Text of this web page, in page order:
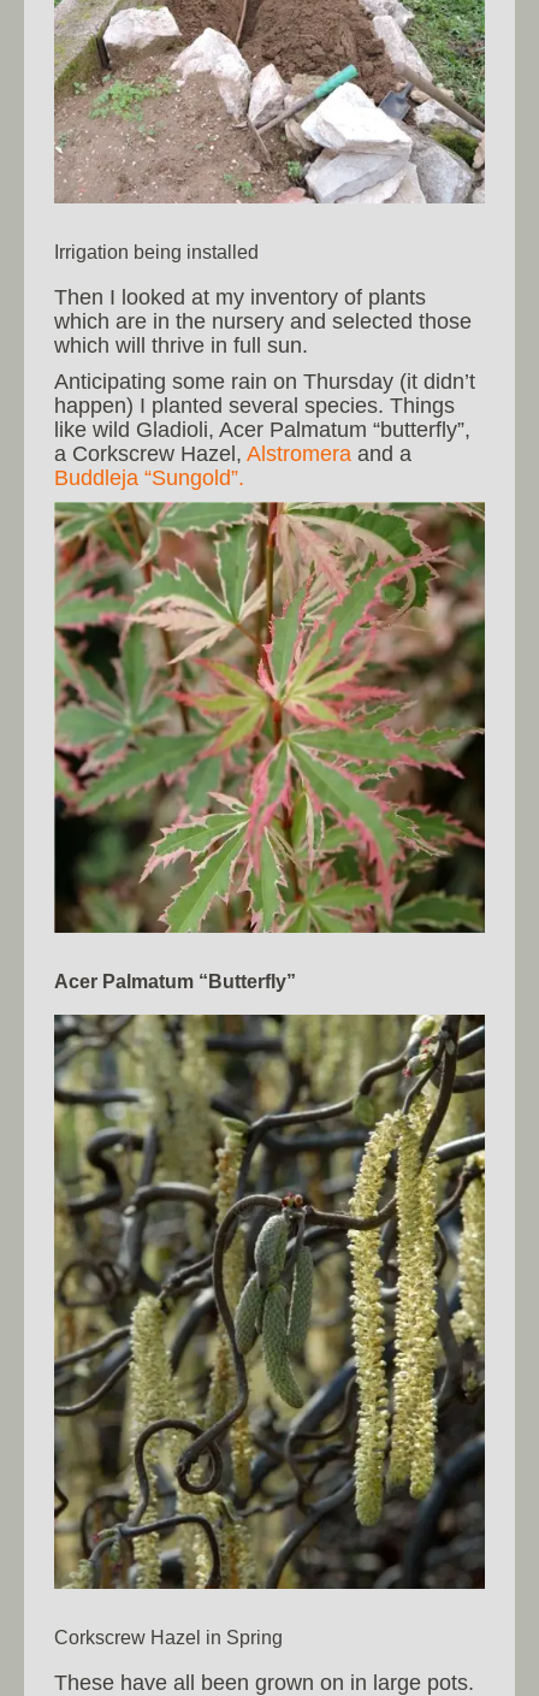
Irrigation being installed
Then I looked at my inventory of plants
which are in the nursery and selected those
which will thrive in full sun.
Anticipating some rain on Thursday (it didn’t
happen) I planted several species. Things
like wild Gladioli, Acer Palmatum “butterfly”,
a Corkscrew Hazel, Alstromera and a
Buddleja “Sungold”.
Acer Palmatum “Butterfly”
Corkscrew Hazel in Spring
These have all been grown on in large pots.